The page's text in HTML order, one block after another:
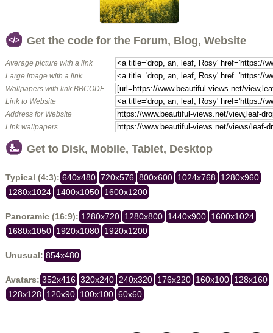
Get the code for the Forum, Blog, Website
Average picture with a link
Large image with a link
Wallpapers with link BBCODE
Link to Website
Address for Website
Link wallpapers
Get to Disk, Mobile, Tablet, Desktop
Typical (4:3): 640x480 720x576 800x600 1024x768 1280x960
1280x1024 1400x1050 1600x1200
Panoramic (16:9): 1280x720 1280x800 1440x900 1600x1024
1680x1050 1920x1080 1920x1200
Unusual: 854x480
Avatars: 352x416 320x240 240x320 176x220 160x100 128x160
128x128 120x90 100x100 60x60